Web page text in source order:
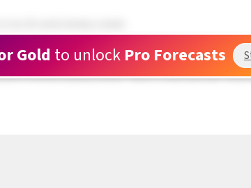
kite rigged and waiting at Rasta Beach. Wind still patchy.
are in the upper teens range but very PATCHY. The swell
is now full of patchy clouds. There is a clear area near
Gold to unlock Pro Forecasts